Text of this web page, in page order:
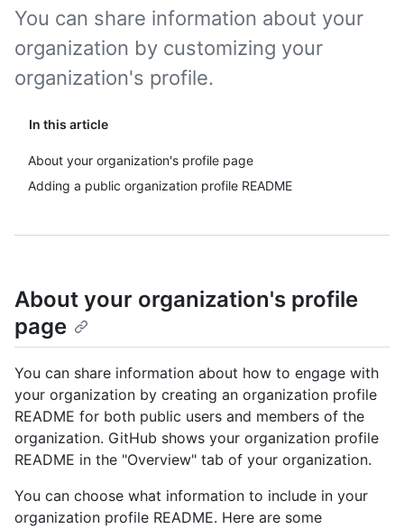
In this article
About your organization's profile page
Adding a public organization profile README
You can share information about your
organization by customizing your
organization's profile.
About your organization's profile
page
You can share information about how to engage with
your organization by creating an organization profile
README for both public users and members of the
organization. GitHub shows your organization profile
README in the "Overview" tab of your organization.
You can choose what information to include in your
organization profile README. Here are some